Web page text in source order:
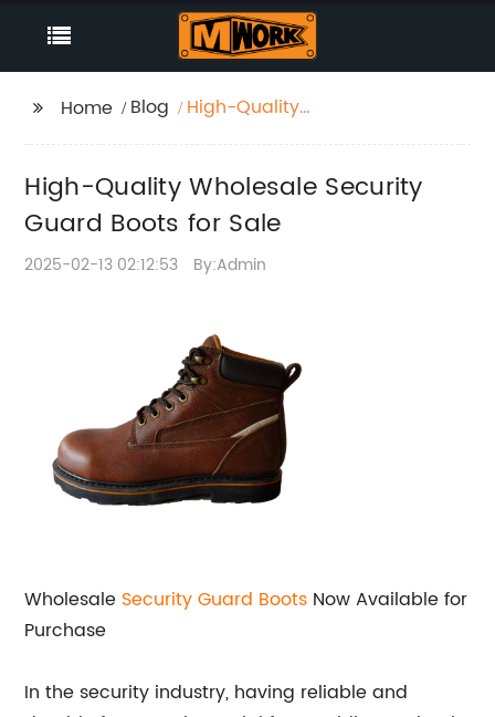
Home Blog
High-Quality
High-Quality Wholesale Security
Guard Boots for Sale
2025-02-13 02:12:53 By:Admin
Wholesale Security Guard Boots Now Available for
Purchase
In the security industry, having reliable and